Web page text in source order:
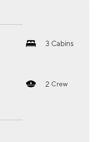
3 Cabins
2 Crew